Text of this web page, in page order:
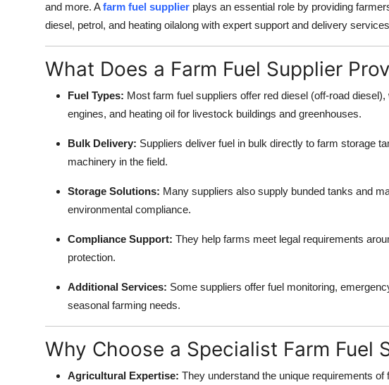
How To
and more. Afarm fuel supplier plays an essential role by providing
diesel, petrol, and heating oilalong with expert support and delivery
What Does a Farm Fuel Supplier
Fuel Types: Most farm fuel suppliers offer red diesel (off-road
engines, and heating oil for livestock buildings and greenhouses.
Bulk Delivery: Suppliers deliver fuel in bulk directly to farm storage
machinery in the field.
Storage Solutions: Many suppliers also supply bunded tanks and
environmental compliance.
Compliance Support: They help farms meet legal requirements
protection.
Additional Services: Some suppliers offer fuel monitoring,
seasonal farming needs.
Why Choose a Specialist Farm Fuel
Agricultural Expertise: They understand the unique requirements